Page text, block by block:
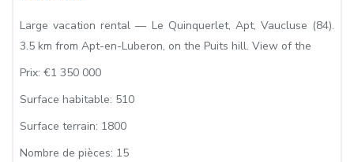
Large vacation rental — Le Quinquerlet, Apt, Vaucluse (84).
3.5 km from Apt-en-Luberon, on the Puits hill. View of the
Prix: €1 350 000
Surface habitable: 510
Surface terrain: 1800
Nombre de pièces: 15